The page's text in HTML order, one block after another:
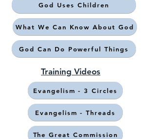
God Uses Children
What We Can Know About God
God Can Do Powerful Things
Training Videos
Evangelism - 3 Circles
Evangelism - Threads
The Great Commission